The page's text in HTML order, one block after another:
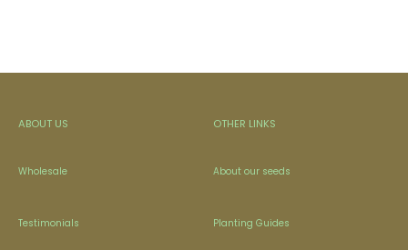
ABOUT US
Wholesale
Testimonials
OTHER LINKS
About our seeds
Planting Guides